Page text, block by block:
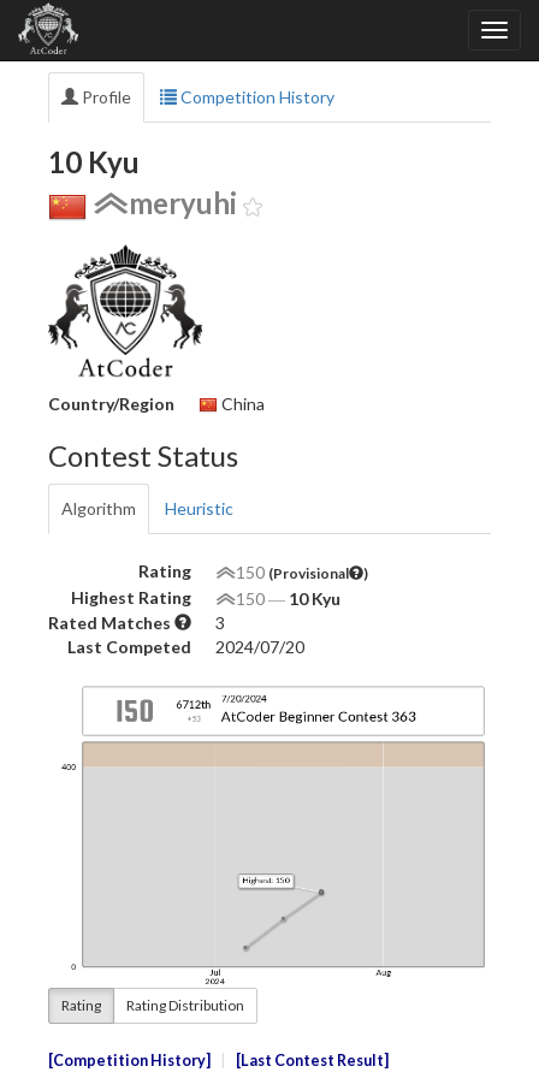
Profile Competition History
10 Kyu
meryuhi
Country/Region China
Contest Status
Algorithm Heuristic
Rating 150 (Provisional )
Highest Rating 150― 10 Kyu
Rated Matches
3
Last Competed
2024/07/20
Rating Rating Distribution
Competition History Last Contest Result